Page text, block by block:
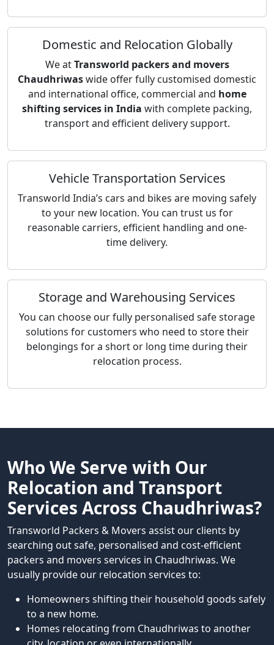
Domestic and Relocation Globally
We atTransworld packers and movers
Chaudhriwaswide offer fully customised domestic
and international office, commercial and home
shifting services in India with complete packing,
transport and efficient delivery support.
Vehicle Transportation Services
Transworld India’s cars and bikes are moving safely
to your new location. You can trust us for
reasonable carriers, efficient handling and one-
time delivery.
Storage and Warehousing Services
You can choose our fully personalised safe storage
solutions for customers who need to store their
belongings for a short or long time during their
relocation process.
Who We Serve with Our
Relocation and Transport
Services Across Chaudhriwas?
Transworld Packers & Movers assist our clients by
searching out safe, personalised and cost-efficient
packers and movers services in Chaudhriwas. We
usually provide our relocation services to:
Homeowners shifting their household goods safely
to a new home.
Homes relocating from Chaudhriwas to another